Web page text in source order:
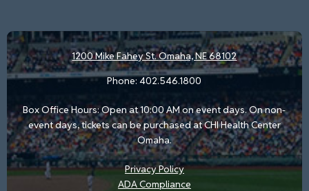
1200 Mike Fahey St.Omaha, NE 68102
Phone:402.546.1800
Box Office Hours: Open at 10:00 AM on event days. On non-
event days, tickets can be purchased at CHI Health Center
Omaha.
Privacy Policy
ADA Compliance